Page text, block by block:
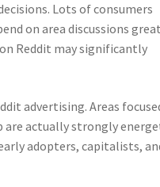
Lots of consumers
on area discussions
Reddit may significantly
advertising. Areas
are actually strongly
adopters, capitalists,